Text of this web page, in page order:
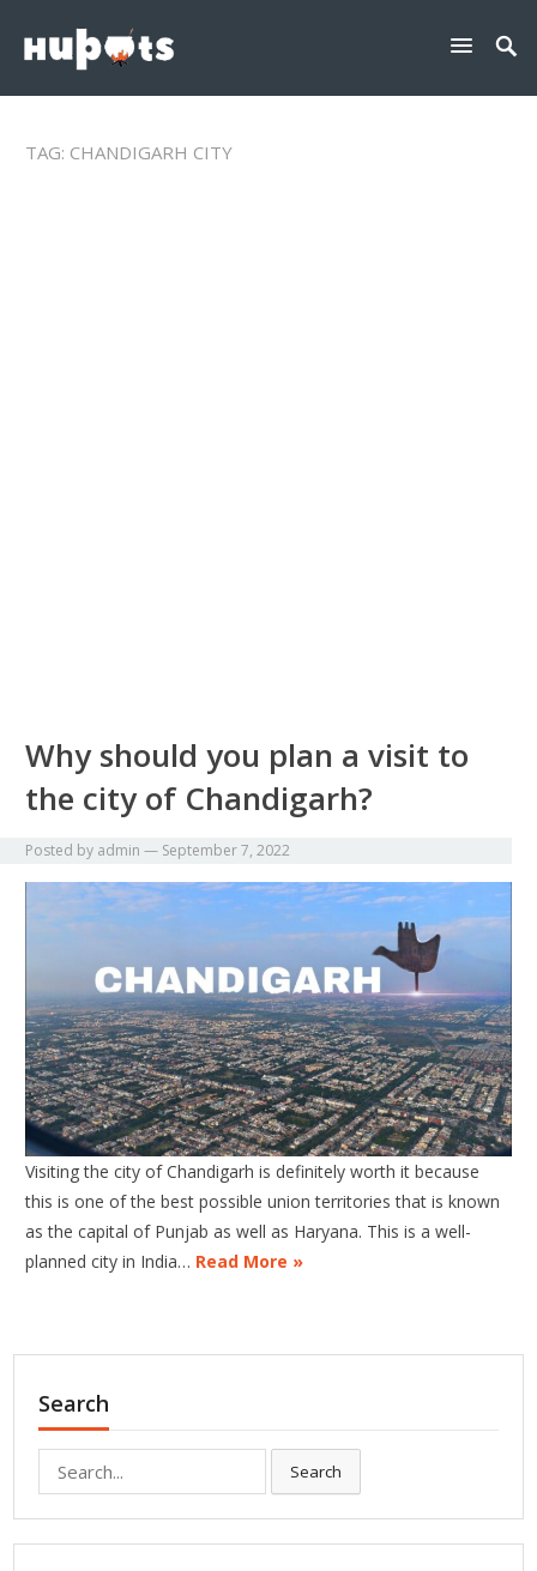
TAG: CHANDIGARH CITY
Why should you plan a visit to
the city of Chandigarh?
Posted by admin — September 7, 2022
Visiting the city of Chandigarh is definitely worth it because
this is one of the best possible union territories that is known
as the capital of Punjab as well as Haryana. This is a well-
planned city in India… Read More »
Search
for:
Search